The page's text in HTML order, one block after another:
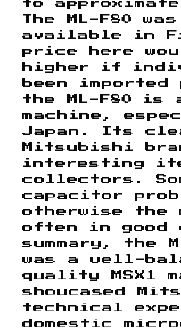
to
The ML-F80
available in
price here
higher if
been
the ML-F80 is
machine,
Japan. Its
Mitsubishi
interesting
collectors.
capacitor
otherwise the
often in good
summary, the
was a well-
quality MSX1
showcased
technical
domestic